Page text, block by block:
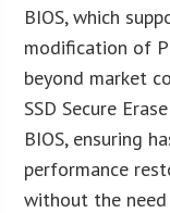
BIOS, which
modification of
beyond market
SSD Secure
BIOS, ensuring
performance
without the